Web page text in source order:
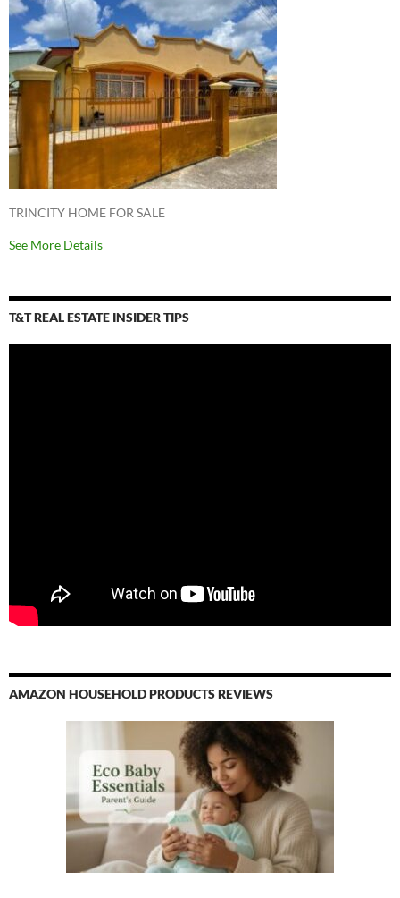
TRINCITY HOME FOR SALE
See More Details
T&T REAL ESTATE INSIDER TIPS
AMAZON HOUSEHOLD PRODUCTS REVIEWS